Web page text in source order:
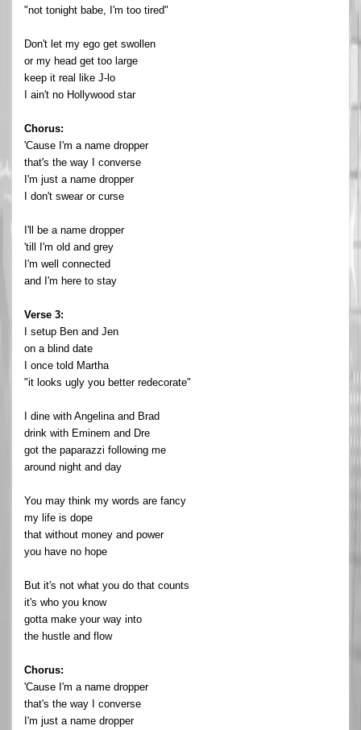
"not tonight babe, I'm too tired"
Don't let my ego get swollen
or my head get too large
keep it real like J-lo
I ain't no Hollywood star
Chorus:
'Cause I'm a name dropper
that's the way I converse
I'm just a name dropper
I don't swear or curse
I'll be a name dropper
'till I'm old and grey
I'm well connected
and I'm here to stay
Verse 3:
I setup Ben and Jen
on a blind date
I once told Martha
"it looks ugly you better redecorate"
I dine with Angelina and Brad
drink with Eminem and Dre
got the paparazzi following me
around night and day
You may think my words are fancy
my life is dope
that without money and power
you have no hope
But it's not what you do that counts
it's who you know
gotta make your way into
the hustle and flow
Chorus:
'Cause I'm a name dropper
that's the way I converse
I'm just a name dropper